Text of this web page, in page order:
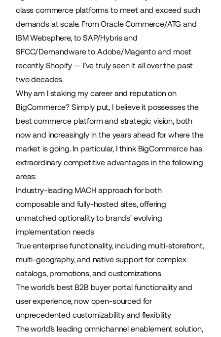
class commerce platforms to meet and exceed such
demands at scale. From Oracle Commerce/ATG and
IBM Websphere, to SAP/Hybris and
SFCC/Demandware to Adobe/Magento and most
recently Shopify — I’ve truly seen it all over the past
two decades.
Why am I staking my career and reputation on
BigCommerce? Simply put, I believe it possesses the
best commerce platform and strategic vision, both
now and increasingly in the years ahead for where the
market is going. In particular, I think BigCommerce has
extraordinary competitive advantages in the following
areas:
Industry-leading MACH approach for both
composable and fully-hosted sites, offering
unmatched optionality to brands' evolving
implementation needs
True enterprise functionality, including multi-storefront,
multi-geography, and native support for complex
catalogs, promotions, and customizations
The world’s best B2B buyer portal functionality and
user experience, now open-sourced for
unprecedented customizability and flexibility
The world’s leading omnichannel enablement solution,